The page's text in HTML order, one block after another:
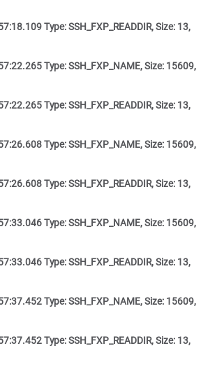
Type: SSH_FXP_READDIR, Size: 13,
Type: SSH_FXP_NAME, Size: 15609,
Type: SSH_FXP_READDIR, Size: 13,
Type: SSH_FXP_NAME, Size: 15609,
Type: SSH_FXP_READDIR, Size: 13,
Type: SSH_FXP_NAME, Size: 15609,
Type: SSH_FXP_READDIR, Size: 13,
Type: SSH_FXP_NAME, Size: 15609,
Type: SSH_FXP_READDIR, Size: 13,